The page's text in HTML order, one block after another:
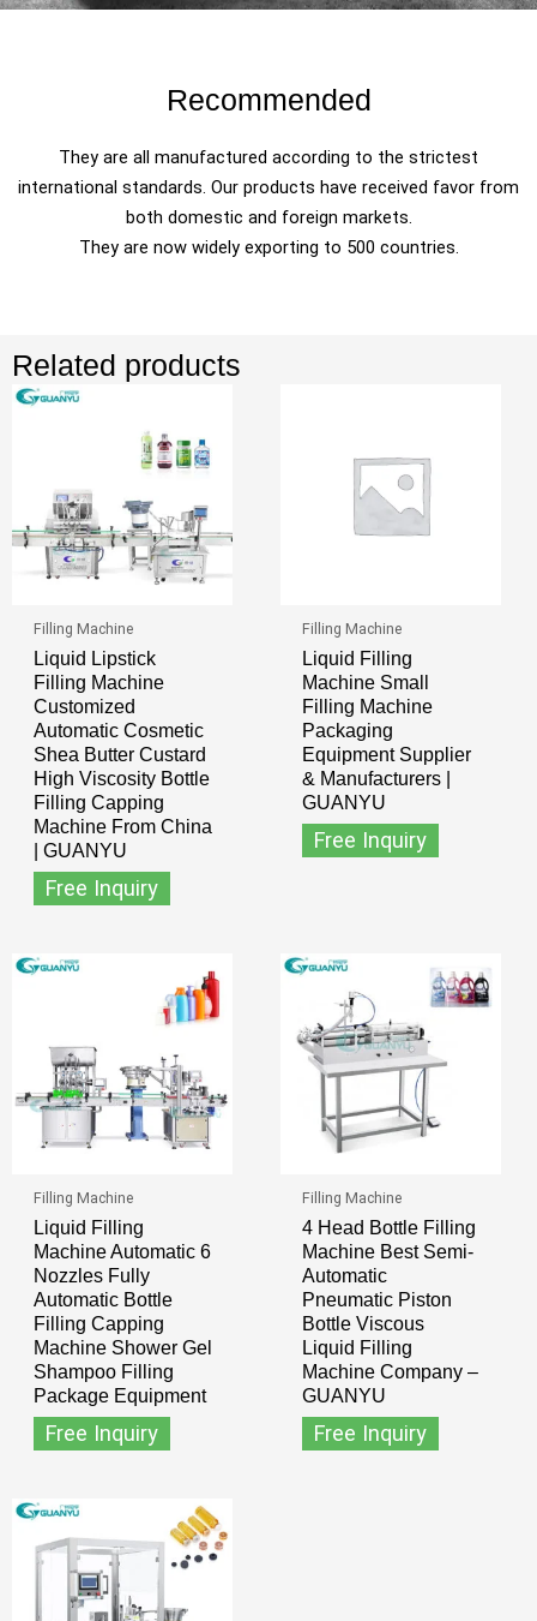
Recommended
They are all manufactured according to the strictest
international standards. Our products have received favor from
both domestic and foreign markets.
They are now widely exporting to 500 countries.
Related products
Filling Machine
Liquid Lipstick
Filling Machine
Customized
Automatic Cosmetic
Shea Butter Custard
High Viscosity Bottle
Filling Capping
Machine From China
| GUANYU
Free Inquiry
Filling Machine
Liquid Filling
Machine Small
Filling Machine
Packaging
Equipment Supplier
& Manufacturers |
GUANYU
Free Inquiry
Filling Machine
Liquid Filling
Machine Automatic 6
Nozzles Fully
Automatic Bottle
Filling Capping
Machine Shower Gel
Shampoo Filling
Package Equipment
Free Inquiry
Filling Machine
4 Head Bottle Filling
Machine Best Semi-
Automatic
Pneumatic Piston
Bottle Viscous
Liquid Filling
Machine Company –
GUANYU
Free Inquiry